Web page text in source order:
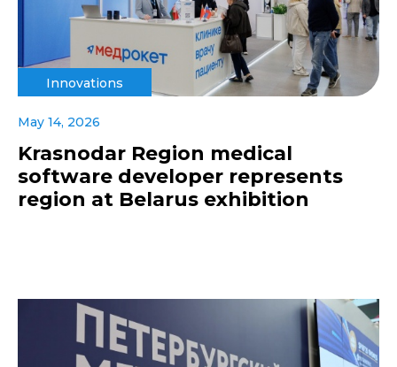
Innovations
May 14, 2026
Krasnodar Region medical
software developer represents
region at Belarus exhibition